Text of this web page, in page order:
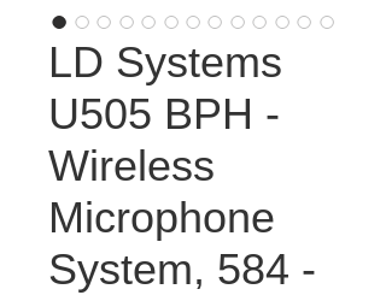
LD Systems
U505 BPH -
Wireless
Microphone
System, 584 -